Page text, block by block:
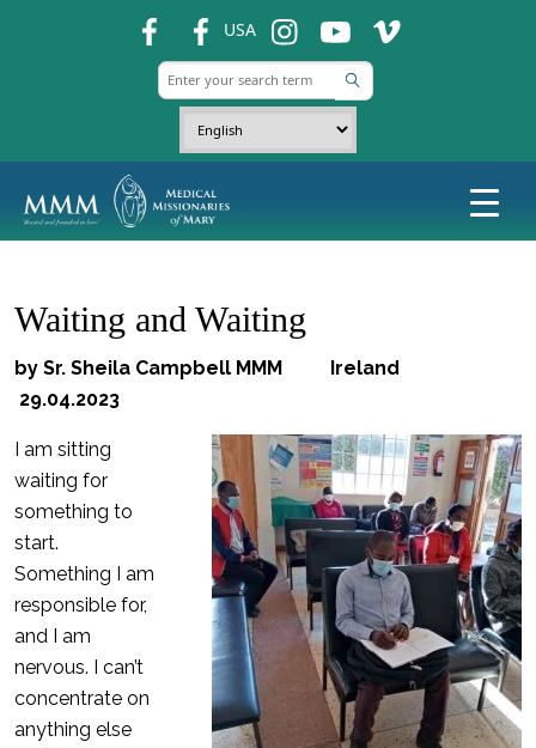
USA ins ins ins
Waiting and Waiting
by Sr. Sheila Campbell MMM Ireland
29.04.2023
I am sitting
waiting for
something to
start.
Something I am
responsible for,
and I am
nervous. I can’t
concentrate on
anything else